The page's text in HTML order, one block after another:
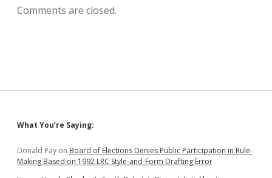
Comments are closed.
Sidebar
What You’re Saying:
Donald Pay on Board of Elections Denies Public Participation in Rule-
Making Based on 1992 LRC Style-and-Form Drafting Error